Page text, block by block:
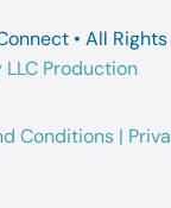
• All Rights
LLC Production
Conditions |